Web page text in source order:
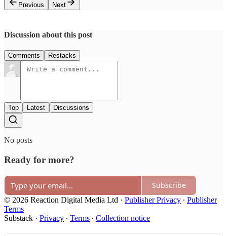
Previous
Next
Discussion about this post
Comments Restacks
Top Latest Discussions
No posts
Ready for more?
Subscribe
© 2026 Reaction Digital Media Ltd · Publisher Privacy ∙ Publisher
Terms
Substack · Privacy ∙ Terms ∙ Collection notice